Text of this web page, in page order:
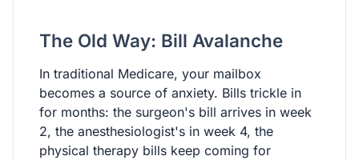
The Old Way: Bill Avalanche
In traditional Medicare, your mailbox
becomes a source of anxiety. Bills trickle in
for months: the surgeon's bill arrives in week
2, the anesthesiologist's in week 4, the
physical therapy bills keep coming for